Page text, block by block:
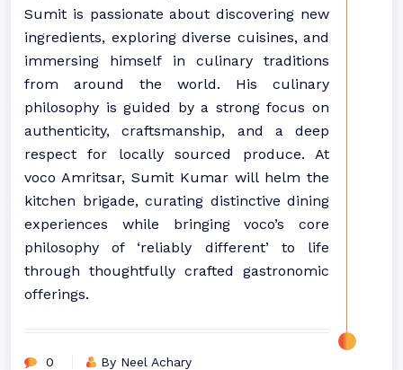
Sumit is passionate about discovering new
ingredients, exploring diverse cuisines, and
immersing himself in culinary traditions
from around the world. His culinary
philosophy is guided by a strong focus on
authenticity, craftsmanship, and a deep
respect for locally sourced produce. At
voco Amritsar, Sumit Kumar will helm the
kitchen brigade, curating distinctive dining
experiences while bringing voco’s core
philosophy of ‘reliably different’ to life
through thoughtfully crafted gastronomic
offerings.
0 By Neel Achary